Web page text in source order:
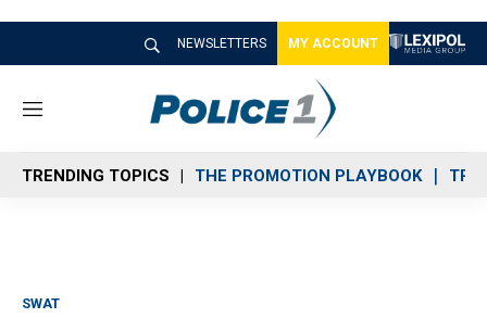
NEWSLETTERS MY ACCOUNT
M
n
u
TRENDING TOPICS THE PROMOTION PLAYBOOK
SWAT